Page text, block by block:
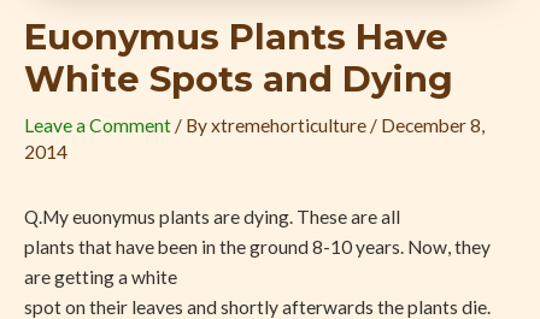
Euonymus Plants Have
White Spots and Dying
Leave a Comment / Byxtremehorticulture / December 8,
2014
Q.My euonymus plants are dying. These are all
plants that have been in the ground 8-10 years. Now, they
are getting a white
spot on their leaves and shortly afterwards the plants die.